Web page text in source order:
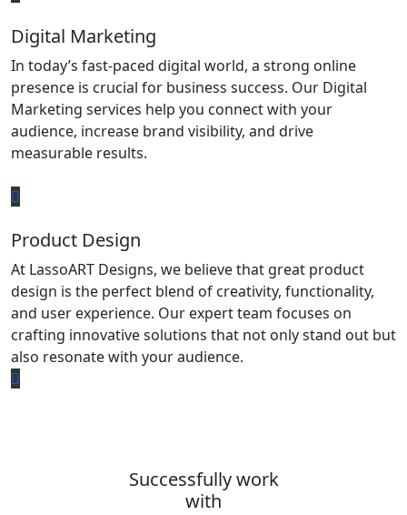
Digital Marketing
In today’s fast-paced digital world, a strong online
presence is crucial for business success. Our Digital
Marketing services help you connect with your
audience, increase brand visibility, and drive
measurable results.
Product Design
At LassoART Designs, we believe that great product
design is the perfect blend of creativity, functionality,
and user experience. Our expert team focuses on
crafting innovative solutions that not only stand out but
also resonate with your audience.
Successfully work
with